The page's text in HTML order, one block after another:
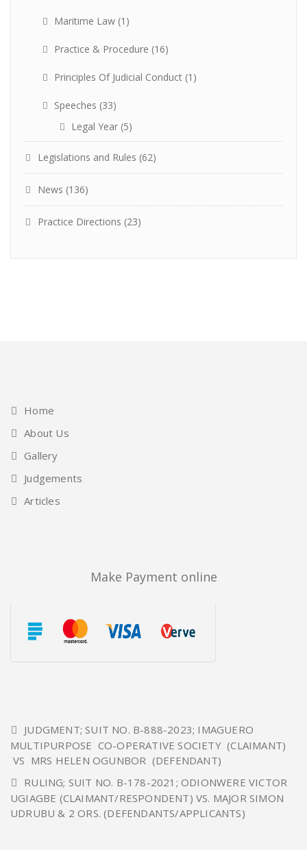
Maritime Law (1)
Practice & Procedure (16)
Principles Of Judicial Conduct (1)
Speeches (33)
Legal Year (5)
Legislations and Rules (62)
News (136)
Practice Directions (23)
Home
About Us
Gallery
Judgements
Articles
Make Payment online
JUDGMENT; SUIT NO. B-888-2023; IMAGUERO
MULTIPURPOSE CO-OPERATIVE SOCIETY (CLAIMANT)
VS MRS HELEN OGUNBOR (DEFENDANT)
RULING; SUIT NO. B-178-2021; ODIONWERE VICTOR
UGIAGBE (CLAIMANT/RESPONDENT) VS. MAJOR SIMON
UDRUBU & 2 ORS. (DEFENDANTS/APPLICANTS)